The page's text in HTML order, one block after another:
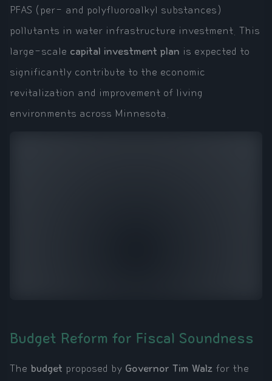
PFAS (per- and polyfluoroalkyl substances)
pollutants in water infrastructure investment. This
large-scale capital investment plan is expected to
significantly contribute to the economic
revitalization and improvement of living
environments across Minnesota.
Budget Reform for Fiscal Soundness
The budget proposed by Governor Tim Walz for the